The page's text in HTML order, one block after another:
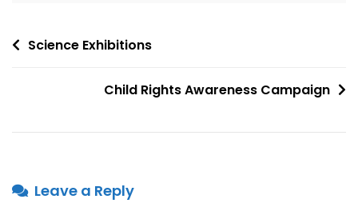
Science Exhibitions
Child Rights Awareness Campaign
Leave a Reply